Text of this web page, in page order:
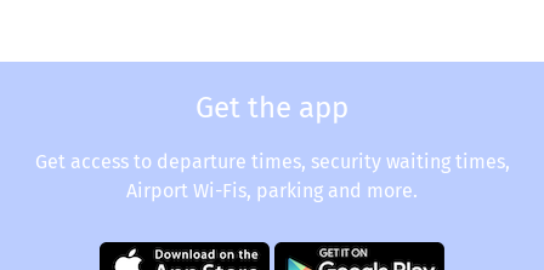
Get the app
Get access to departure times, security waiting times,
Airport Wi-Fis, parking and more.